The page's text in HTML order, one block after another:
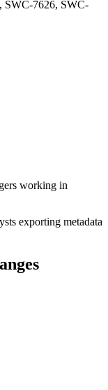
SWC-7626, SWC-
working in
exporting metadata